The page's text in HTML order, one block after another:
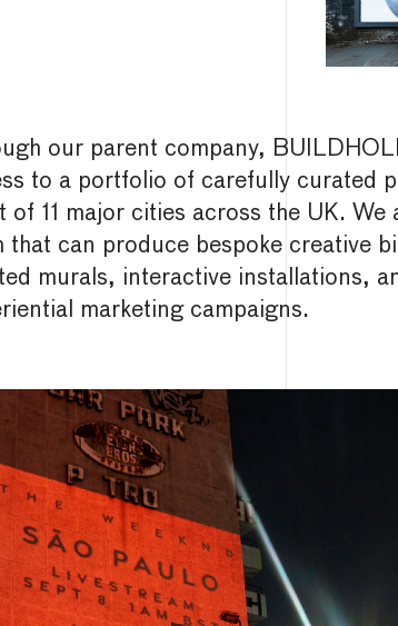
our parent company,
to a portfolio of carefully curated
of 11 major cities across the UK. We
that can produce bespoke creative
murals, interactive installations,
marketing campaigns.